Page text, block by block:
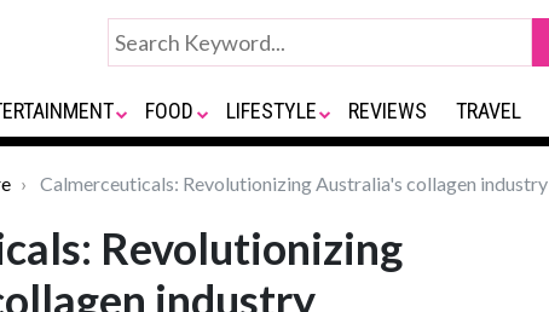
FOOD LIFESTYLE REVIEWS TRAVEL
Calmerceuticals: Revolutionizing Australia's collagen industry
Revolutionizing
industry